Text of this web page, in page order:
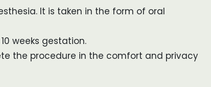
It is taken in the form of oral
weeks gestation.
the procedure in the comfort and privacy